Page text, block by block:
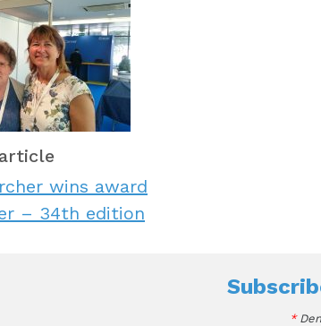
wins award
– 34th edition
*